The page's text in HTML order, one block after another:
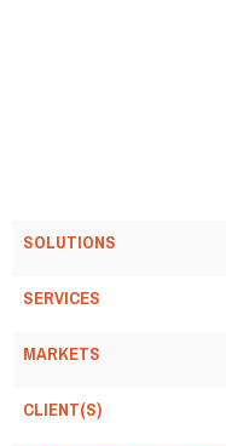
SOLUTIONS
SERVICES
MARKETS
CLIENT(S)